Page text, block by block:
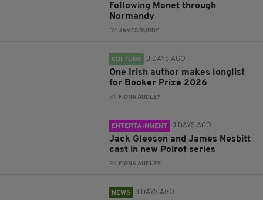
Following Monet through
Normandy
BY:JAMES RUDDY
CULTURE 3 DAYS AGO
One Irish author makes longlist
for Booker Prize 2026
BY: FIONA AUDLEY
ENTERTAINMENT 3 DAYS AGO
Jack Gleeson and James Nesbitt
cast in new Poirot series
BY: FIONA AUDLEY
NEWS 3 DAYS AGO